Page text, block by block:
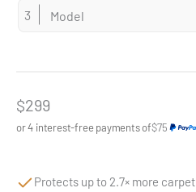
Sale price
$299
or 4 interest-free payments of$75
Protects up to 2.7× more carpet